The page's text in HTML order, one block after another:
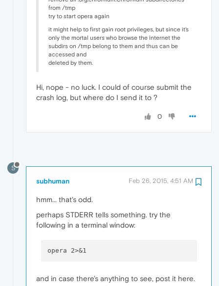
from /tmp
try to start opera again
it might help to first gain root privileges, but since it's
only the mortal users who browse the internet the
subdirs on /tmp belong to them and thus can be
accessed and
deleted by them.
Hi, nope - no luck. I could of course submit the
crash log, but where do I send it to ?
0
S
subhuman Feb 26, 2015, 4:51 AM
hmm... that's odd.
perhaps STDERR tells something. try the
following in a terminal window:
and in case there's anything to see, post it here.